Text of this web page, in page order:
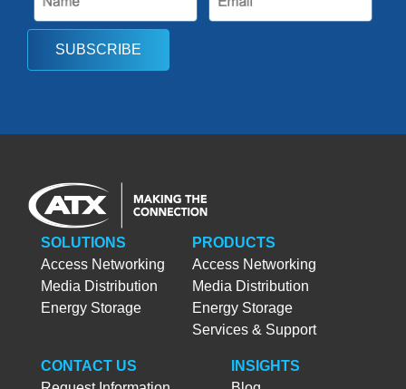
SUBSCRIBE
SOLUTIONS
Access Networking
Media Distribution
Energy Storage
PRODUCTS
Access Networking
Media Distribution
Energy Storage
Services & Support
CONTACT US
INSIGHTS